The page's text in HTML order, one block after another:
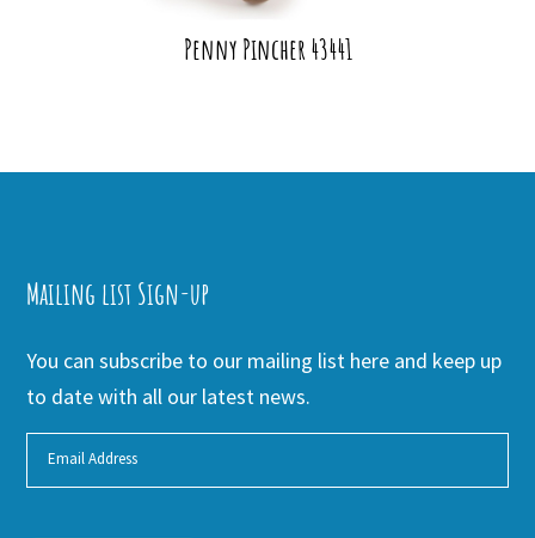
Penny Pincher 43441
Mailing list Sign-up
You can subscribe to our mailing list here and keep up
to date with all our latest news.